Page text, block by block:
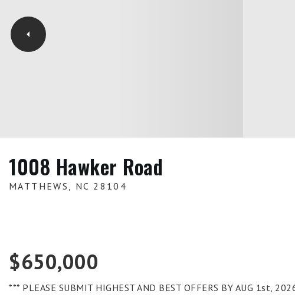
1008 Hawker Road
MATTHEWS, NC 28104
$650,000
*** PLEASE SUBMIT HIGHEST AND BEST OFFERS BY AUG 1st,